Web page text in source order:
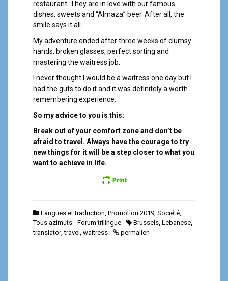
restaurant. They are in love with our famous
dishes, sweets and “Almaza” beer. After all, the
smile says it all.
My adventure ended after three weeks of clumsy
hands, broken glasses, perfect sorting and
mastering the waitress job.
I never thought I would be a waitress one day but I
had the guts to do it and it was definitely a worth
remembering experience.
So my advice to you is this:
Break out of your comfort zone and don’t be
afraid to travel. Always have the courage to try
new things for it will be a step closer to what you
want to achieve in life.
Langues et traduction, Promotion 2019, Société,
Tous azimuts - Forum trilingue
Brussels, Lebanese,
translator,travel , waitress permalien